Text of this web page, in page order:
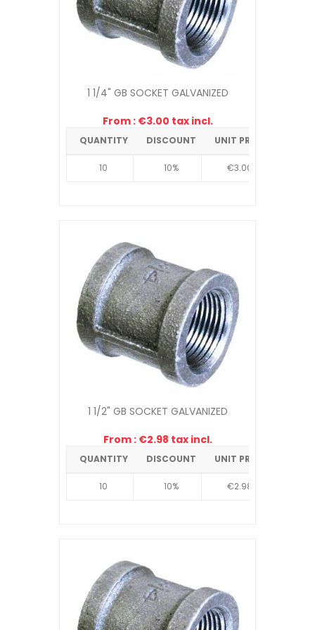
1 1/4" GB SOCKET GALVANIZED
From : €3.00 tax incl.
QUANTITY DISCOUNT UNIT PRICE
10 10% €3.00
1 1/2" GB SOCKET GALVANIZED
From : €2.98 tax incl.
QUANTITY DISCOUNT UNIT PRICE
10 10% €2.98